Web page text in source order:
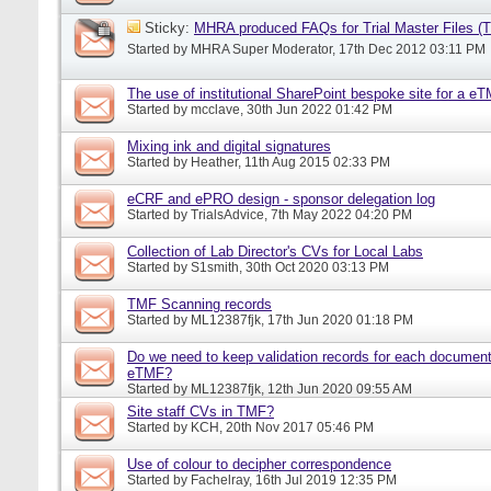
Sticky: MHRA produced FAQs for Trial Master Files
Started by MHRA Super Moderator, 17th Dec 2012 03:11 PM
The use of institutional SharePoint bespoke site for a
Started by mcclave, 30th Jun 2022 01:42 PM
Mixing ink and digital signatures
Started by Heather, 11th Aug 2015 02:33 PM
eCRF and ePRO design - sponsor delegation log
Started by TrialsAdvice, 7th May 2022 04:20 PM
Collection of Lab Director's CVs for Local Labs
Started by S1smith, 30th Oct 2020 03:13 PM
TMF Scanning records
Started by ML12387fjk, 17th Jun 2020 01:18 PM
Do we need to keep validation records for each
eTMF?
Started by ML12387fjk, 12th Jun 2020 09:55 AM
Site staff CVs in TMF?
Started by KCH , 20th Nov 2017 05:46 PM
Use of colour to decipher correspondence
Started by Fachelray, 16th Jul 2019 12:35 PM